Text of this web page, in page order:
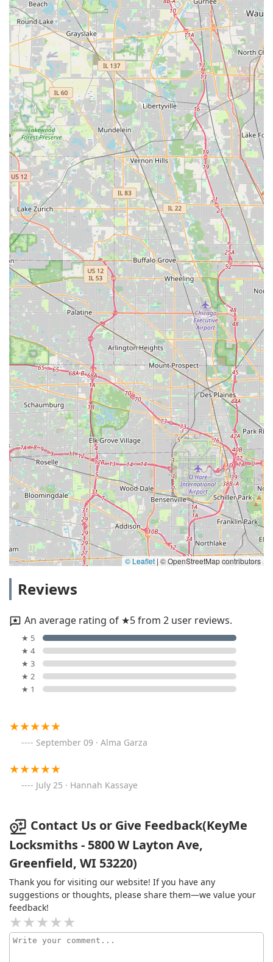
© Leaflet |© OpenStreetMap contributors
Reviews
An average rating of ★5 from 2 user reviews.
★ 5
★ 4
★ 3
★ 2
★ 1
September 09 · Alma Garza
July 25 · Hannah Kassaye
Contact Us or Give Feedback(KeyMe
Locksmiths - 5800 W Layton Ave,
Greenfield, WI 53220)
Thank you for visiting our website! If you have any
suggestions or thoughts, please share them—we value your
feedback!